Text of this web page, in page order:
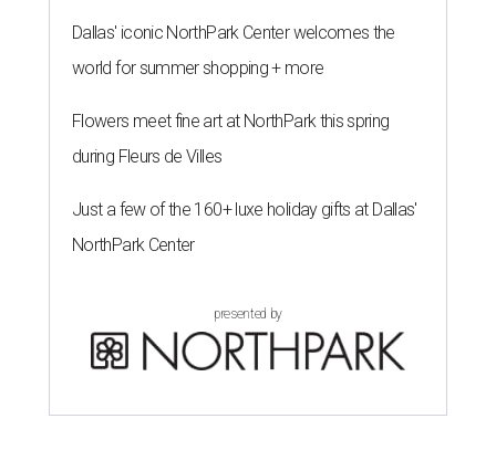
Dallas' iconic NorthPark Center welcomes the
world for summer shopping + more
Flowers meet fine art at NorthPark this spring
during Fleurs de Villes
Just a few of the 160+ luxe holiday gifts at Dallas'
NorthPark Center
presented by